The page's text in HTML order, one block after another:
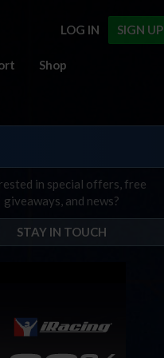
SIGN UP
LOG IN
Shop
in special offers, free
giveaways, and news?
STAY IN TOUCH